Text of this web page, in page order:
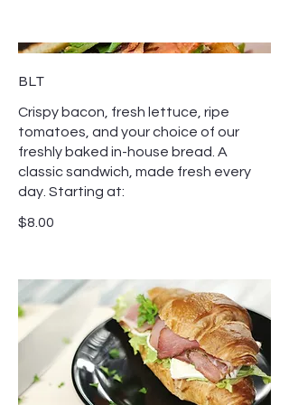
BLT
Crispy bacon, fresh lettuce, ripe
tomatoes, and your choice of our
freshly baked in-house bread. A
classic sandwich, made fresh every
day. Starting at:
$8.00